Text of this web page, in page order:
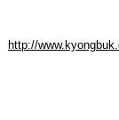
http://